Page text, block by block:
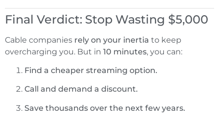
Final Verdict: Stop Wasting $5,000
Cable companies rely on your inertia to keep
overcharging you. But in 10 minutes, you can:
Find a cheaper streaming option.
Call and demand a discount.
Save thousands over the next few years.